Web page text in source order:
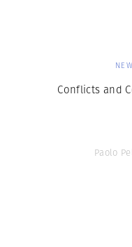
Conflicts and
Paolo